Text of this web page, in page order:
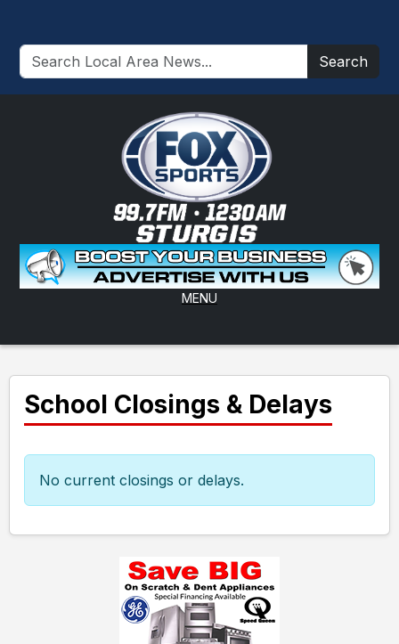
Search
MENU
School Closings & Delays
No current closings or delays.